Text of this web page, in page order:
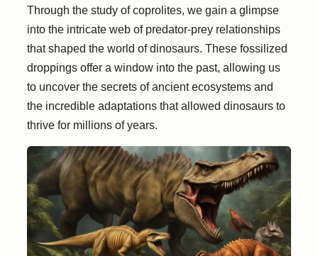
Through the study of coprolites, we gain a glimpse
into the intricate web of predator-prey relationships
that shaped the world of dinosaurs. These fossilized
droppings offer a window into the past, allowing us
to uncover the secrets of ancient ecosystems and
the incredible adaptations that allowed dinosaurs to
thrive for millions of years.